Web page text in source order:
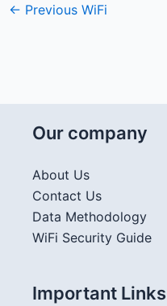
← Previous WiFi
Our company
About Us
Contact Us
Data Methodology
WiFi Security Guide
Important Links